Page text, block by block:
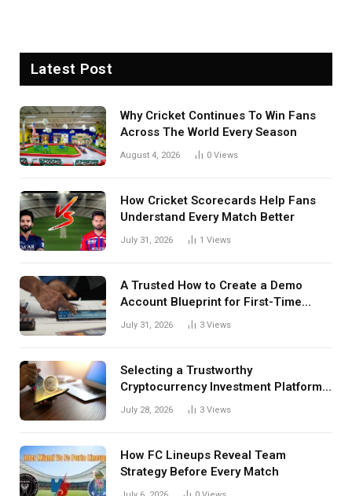
Latest Post
Why Cricket Continues To Win Fans
Across The World Every Season
August 4, 2026 0 Views
How Cricket Scorecards Help Fans
Understand Every Match Better
July 31, 2026 1 Views
A Trusted How to Create a Demo
Account Blueprint for First-Time
Investors
July 31, 2026 3 Views
Selecting a Trustworthy
Cryptocurrency Investment Platform
in India
July 28, 2026 3 Views
How FC Lineups Reveal Team
Strategy Before Every Match